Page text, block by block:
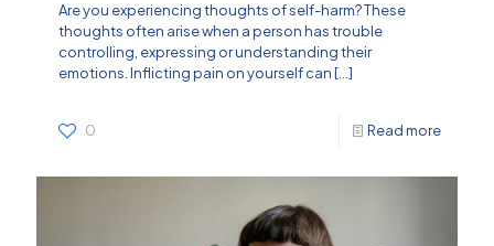
Are you experiencing thoughts of self-harm? These
thoughts often arise when a person has trouble
controlling, expressing or understanding their
emotions. Inflicting pain on yourself can[…]
0 Read more